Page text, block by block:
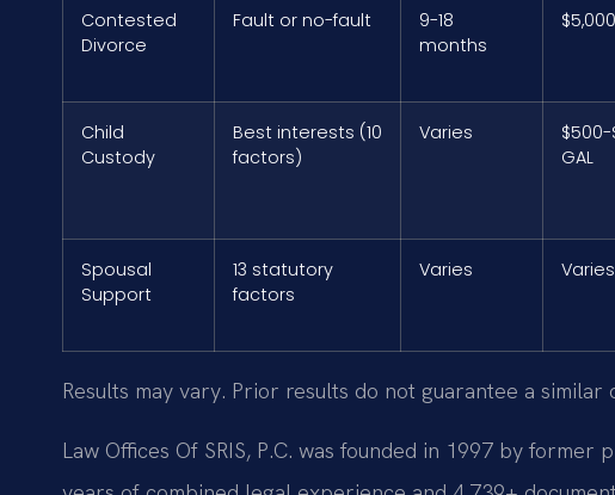
Contested
Divorce
Fault or no-fault
9-18
months
Child
Custody
Best interests (10
factors)
Varies
$500-
GAL
Spousal
Support
13 statutory
factors
Varies Varies
Results may vary. Prior results do not guarantee a similar
Law Offices Of SRIS, P.C. was founded in 1997 by